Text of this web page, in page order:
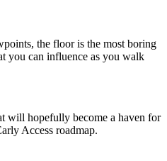
the floor is the most boring
you can influence as you walk
will hopefully become a haven for
Access roadmap.